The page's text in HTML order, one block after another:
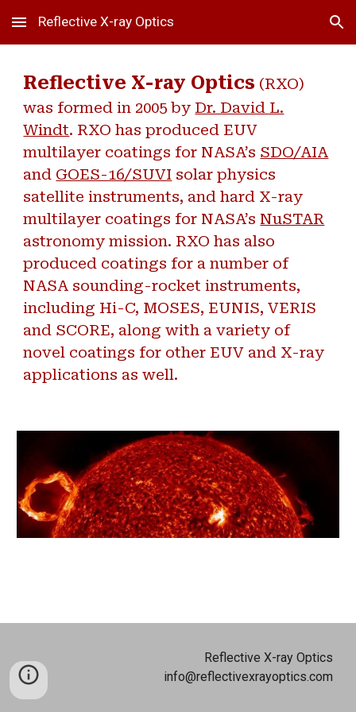
Skip to main content Skip to navigation
Reflective X-ray Optics
Reflective X-ray Optics (RXO)
was formed in 2005 by Dr. David L.
Windt. RXO has produced EUV
multilayer coatings for NASA’s SDO/AIA
and GOES-16/SUVI solar physics
satellite instruments, and hard X-ray
multilayer coatings for NASA’s NuSTAR
astronomy mission. RXO has also
produced coatings for a number of
NASA sounding-rocket instruments,
including Hi-C, MOSES, EUNIS, VERIS
and SCORE, along with a variety of
novel coatings for other EUV and X-ray
applications as well.
Reflective X-ray Optics
info@reflectivexrayoptics.com